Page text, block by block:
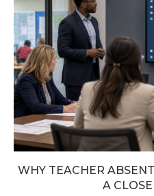
WHY TEACHER
A